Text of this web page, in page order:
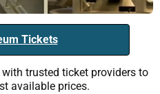
Tickets
trusted ticket providers to
available prices.